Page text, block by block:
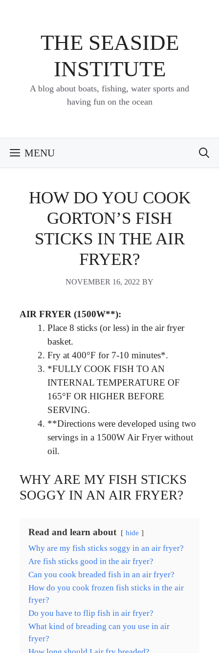
THE SEASIDE
INSTITUTE
A blog about boats, fishing, water sports and
having fun on the ocean
MENU
HOW DO YOU COOK
GORTON’S FISH
STICKS IN THE AIR
FRYER?
NOVEMBER 16, 2022 BY
AIR FRYER (1500W**):
Place 8 sticks (or less) in the air fryer
basket.
Fry at 400°F for 7-10 minutes*.
*FULLY COOK FISH TO AN
INTERNAL TEMPERATURE OF
165°F OR HIGHER BEFORE
SERVING.
**Directions were developed using two
servings in a 1500W Air Fryer without
oil.
WHY ARE MY FISH STICKS
SOGGY IN AN AIR FRYER?
Read and learn about hide
Why are my fish sticks soggy in an air fryer?
Are fish sticks good in the air fryer?
Can you cook breaded fish in an air fryer?
How do you cook frozen fish sticks in the air
fryer?
Do you have to flip fish in air fryer?
What kind of breading can you use in air
fryer?